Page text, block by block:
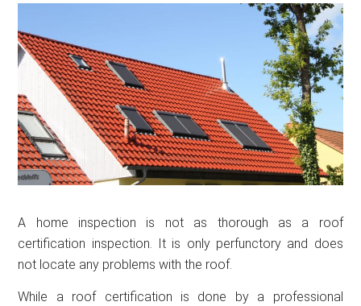
A home inspection is not as thorough as a roof
certification inspection. It is only perfunctory and does
not locate any problems with the roof.
While a roof certification is done by a professional